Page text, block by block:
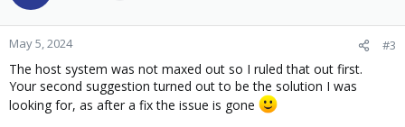
o
n
:
May 5, 2024 #3
The host system was not maxed out so I ruled that out first.
Your second suggestion turned out to be the solution I was
looking for, as after a fix the issue is gone